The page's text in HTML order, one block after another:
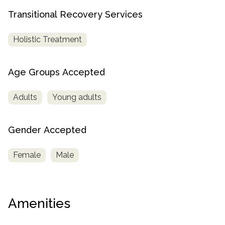
Transitional Recovery Services
Holistic Treatment
Age Groups Accepted
Adults Young adults
Gender Accepted
Female Male
Amenities